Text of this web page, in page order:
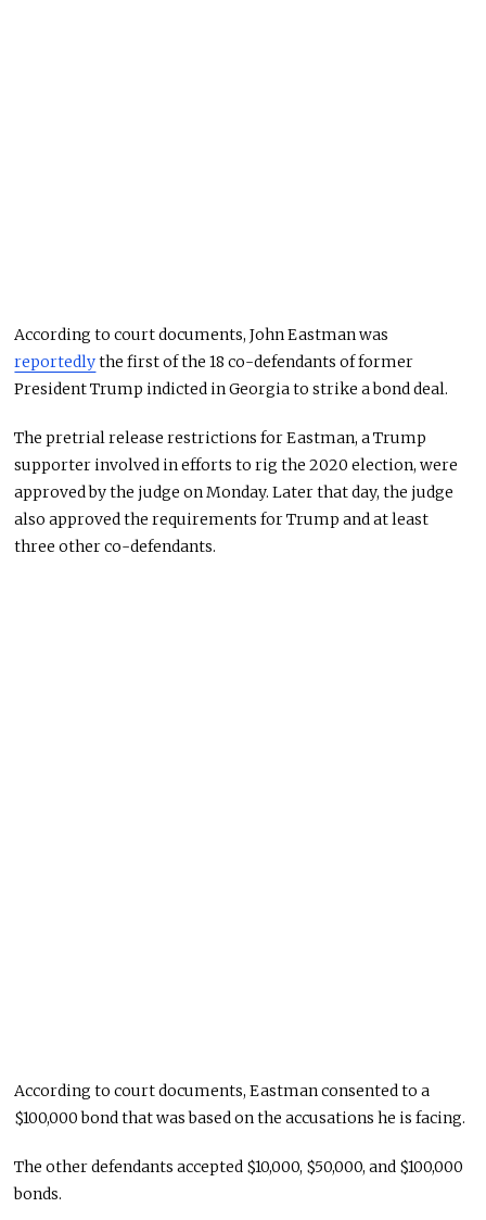
According to court documents, John Eastman was
reportedlythe first of the 18 co-defendants of former
President Trump indicted in Georgia to strike a bond deal.
The pretrial release restrictions for Eastman, a Trump
supporter involved in efforts to rig the 2020 election, were
approved by the judge on Monday. Later that day, the judge
also approved the requirements for Trump and at least
three other co-defendants.
According to court documents, Eastman consented to a
$100,000 bond that was based on the accusations he is facing.
The other defendants accepted $10,000, $50,000, and $100,000
bonds.